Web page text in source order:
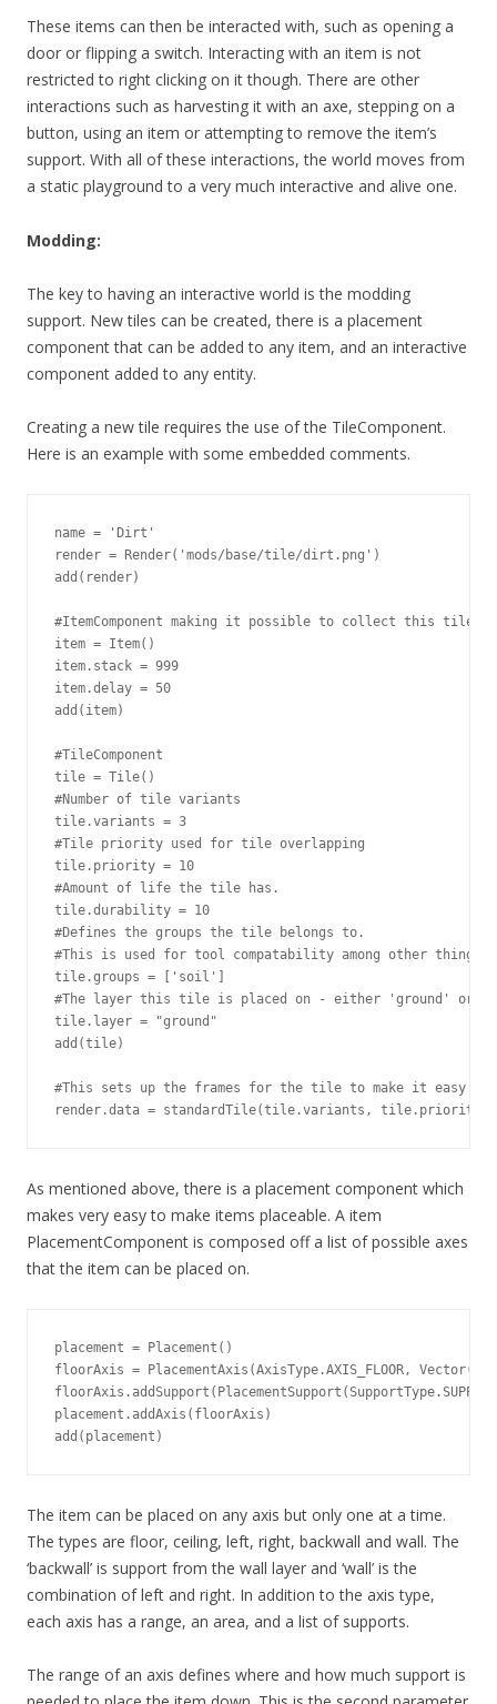
These items can then be interacted with, such as opening a
door or flipping a switch. Interacting with an item is not
restricted to right clicking on it though. There are other
interactions such as harvesting it with an axe, stepping on a
button, using an item or attempting to remove the item’s
support. With all of these interactions, the world moves from
a static playground to a very much interactive and alive one.
Modding:
The key to having an interactive world is the modding
support. New tiles can be created, there is a placement
component that can be added to any item, and an interactive
component added to any entity.
Creating a new tile requires the use of the TileComponent.
Here is an example with some embedded comments.
name = 'Dirt'
render = Render('mods/base/tile/dirt.png')
add(render)
#ItemComponent making it possible to collect this tile
item = Item()
item.stack = 999
item.delay = 50
add(item)
#TileComponent
tile = Tile()
#Number of tile variants
tile.variants = 3
#Tile priority used for tile overlapping
tile.priority = 10
#Amount of life the tile has.
tile.durability = 10
#Defines the groups the tile belongs to.
#This is used for tool compatability among other things.
tile.groups = ['soil']
#The layer this tile is placed on - either 'ground' or
tile.layer = "ground"
add(tile)
#This sets up the frames for the tile to make it easy to
render.data = standardTile(tile.variants, tile.priority)
As mentioned above, there is a placement component which
makes very easy to make items placeable. A item
PlacementComponent is composed off a list of possible axes
that the item can be placed on.
placement = Placement()
floorAxis = PlacementAxis(AxisType.AXIS_FLOOR,
placement.addAxis(floorAxis)
add(placement)
The item can be placed on any axis but only one at a time.
The types are floor, ceiling, left, right, backwall and wall. The
‘backwall’ is support from the wall layer and ‘wall’ is the
combination of left and right. In addition to the axis type,
each axis has a range, an area, and a list of supports.
The range of an axis defines where and how much support is